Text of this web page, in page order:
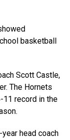
basketball
Scott Castle,
The Hornets
11 record in the
head coach